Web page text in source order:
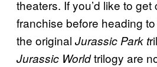
theaters. If you’d like to
franchise before heading
the original Jurassic Park t
Jurassic Worldtrilogy are